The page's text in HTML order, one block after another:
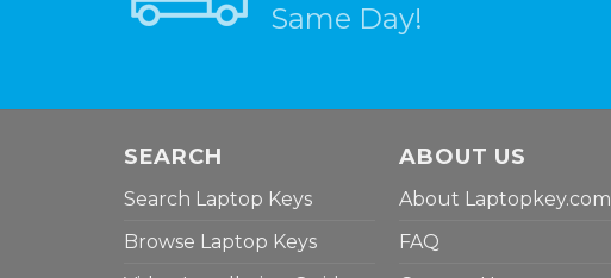
Same Day!
SEARCH
Search Laptop Keys
Browse Laptop Keys
ABOUT US
About Laptopkey.com
FAQ